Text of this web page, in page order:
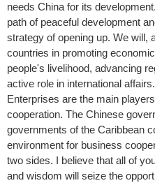
needs China for its
path of peaceful development
strategy of opening up. We will,
countries in promoting
people's livelihood, advancing
active role in international affairs.
Enterprises are the main
cooperation. The Chinese
governments of the Caribbean
environment for business
two sides. I believe that all of
and wisdom will seize the